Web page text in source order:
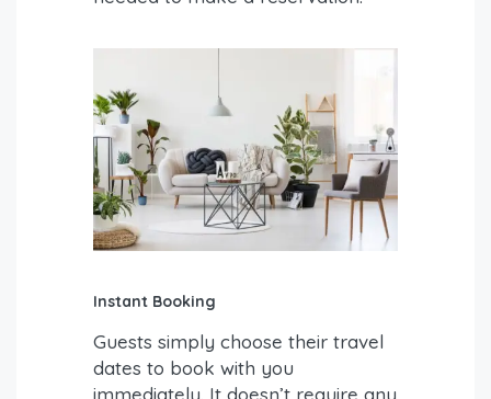
Instant Booking
Guests simply choose their travel
dates to book with you
immediately. It doesn’t require any